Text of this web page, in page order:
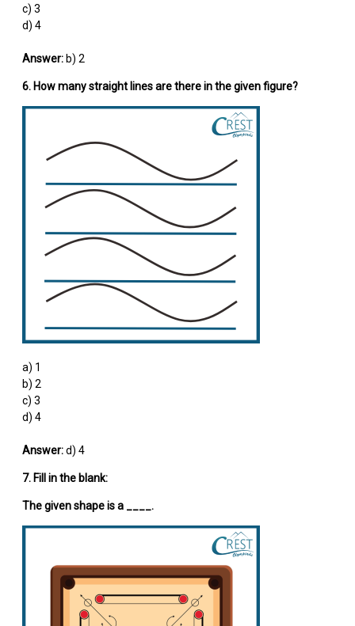
c) 3
d) 4
Answer: b) 2
6. How many straight lines are there in the given figure?
a) 1
b) 2
c) 3
d) 4
Answer:d) 4
7. Fill in the blank:
The given shape is a ____.